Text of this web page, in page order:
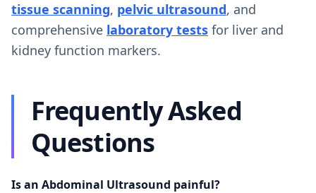
tissue scanning, pelvic ultrasound, and
comprehensive laboratory tests for liver and
kidney function markers.
Frequently Asked
Questions
Is an Abdominal Ultrasound painful?